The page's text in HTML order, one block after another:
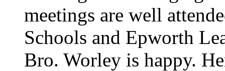
meetings are well
Schools and Epworth
Bro. Worley is happy.